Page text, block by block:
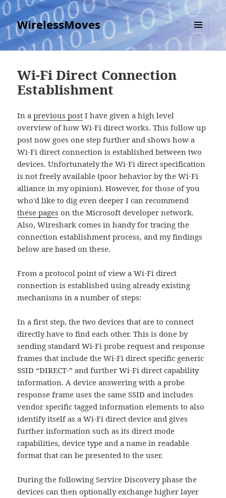
WirelessMoves
MENU
AND
Wi-Fi Direct Connection
Establishment
In aprevious post I have given a high level
overview of how Wi-Fi direct works. This follow up
post now goes one step further and shows how a
Wi-Fi direct connection is established between two
devices. Unfortunately the Wi-Fi direct specification
is not freely available (poor behavior by the Wi-Fi
alliance in my opinion). However, for those of you
who'd like to dig even deeper I can recommend
these pages on the Microsoft developer network.
Also, Wireshark comes in handy for tracing the
connection establishment process, and my findings
below are based on these.
From a protocol point of view a Wi-Fi direct
connection is established using already existing
mechanisms in a number of steps:
In a first step, the two devices that are to connect
directly have to find each other. This is done by
sending standard Wi-Fi probe request and response
frames that include the Wi-Fi direct specific generic
SSID “DIRECT-” and further Wi-Fi direct capability
information. A device answering with a probe
response frame uses the same SSID and includes
vendor specific tagged information elements to also
identify itself as a Wi-Fi direct device and gives
further information such as its direct mode
capabilities, device type and a name in readable
format that can be presented to the user.
During the following Service Discovery phase the
devices can then optionally exchange higher layer